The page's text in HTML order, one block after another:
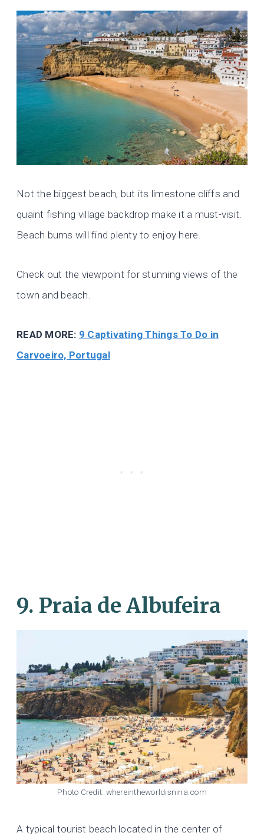
Not the biggest beach, but its limestone cliffs and
quaint fishing village backdrop make it a must-visit.
Beach bums will find plenty to enjoy here.
Check out the viewpoint for stunning views of the
town and beach.
READ MORE: 9 Captivating Things To Do in
Carvoeiro, Portugal
9. Praia de Albufeira
Photo Credit: whereintheworldisnina.com
A typical tourist beach located in the center of